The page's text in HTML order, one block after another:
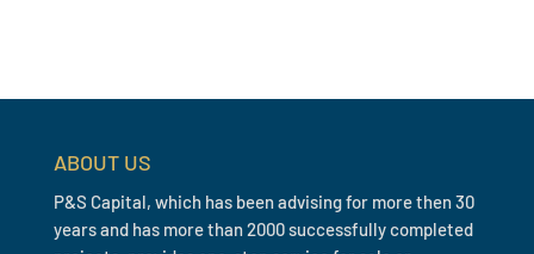
ABOUT US
P&S Capital, which has been advising for more then 30
years and has more than 2000 successfully completed